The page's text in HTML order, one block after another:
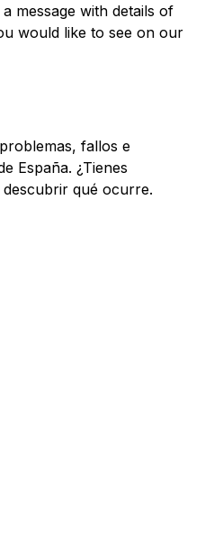
message with details of
would like to see on our
fallos e
España. ¿Tienes
qué ocurre.